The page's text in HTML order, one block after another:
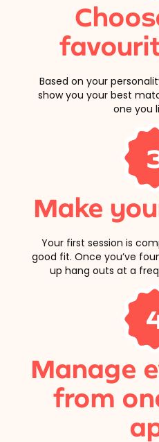
Based on your
show you your best
one you
Make
Your first session is
good fit. Once you’ve
up hang outs at a
Manage
from